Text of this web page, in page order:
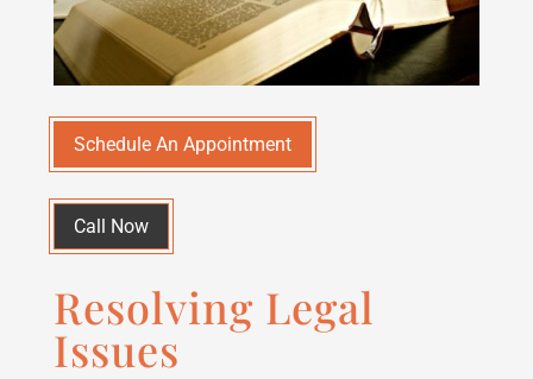
Schedule An Appointment
Call Now
Resolving Legal
Issues